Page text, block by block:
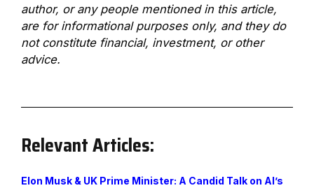
author, or any people mentioned in this article,
are for informational purposes only, and they do
not constitute financial, investment, or other
advice.
Relevant Articles:
Elon Musk & UK Prime Minister: A Candid Talk on AI’s